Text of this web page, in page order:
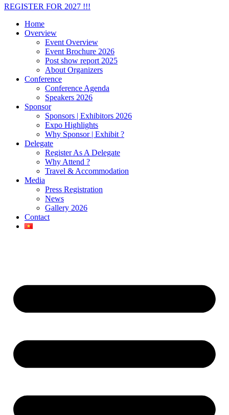
REGISTER FOR 2027 !!!
Home
Overview
Event Overview
Event Brochure 2026
Post show report 2025
About Organizers
Conference
Conference Agenda
Speakers 2026
Sponsor
Sponsors | Exhibitors 2026
Expo Highlights
Why Sponsor | Exhibit ?
Delegate
Register As A Delegate
Why Attend ?
Travel & Accommodation
Media
Press Registration
News
Gallery 2026
Contact